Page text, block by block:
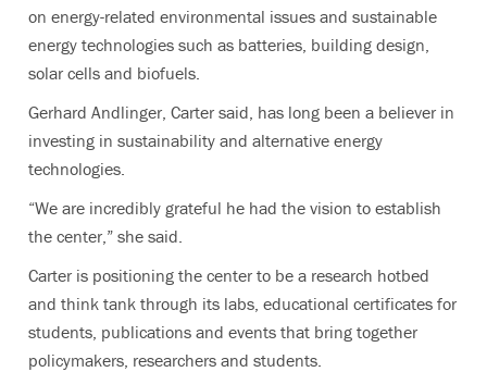
on energy-related environmental issues and sustainable
energy technologies such as batteries, building design,
solar cells and biofuels.
Gerhard Andlinger, Carter said, has long been a believer in
investing in sustainability and alternative energy
technologies.
“We are incredibly grateful he had the vision to establish
the center,” she said.
Carter is positioning the center to be a research hotbed
and think tank through its labs, educational certificates for
students, publications and events that bring together
policymakers, researchers and students.